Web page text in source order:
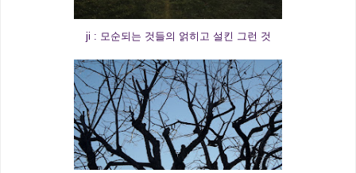
ji : 모순되는 것들의 얽히고 설킨 그런 것